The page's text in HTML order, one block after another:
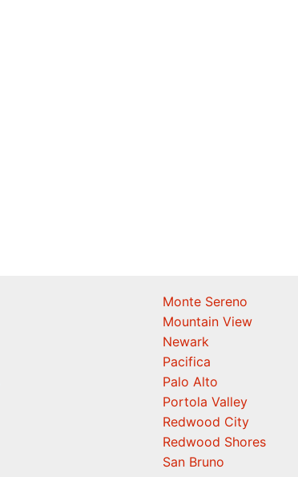
Monte Sereno
Mountain View
Newark
Pacifica
Palo Alto
Portola Valley
Redwood City
Redwood Shores
San Bruno